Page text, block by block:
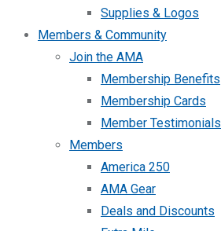
Supplies & Logos
Members & Community
Join the AMA
Membership Benefits
Membership Cards
Member Testimonials
Members
America 250
AMA Gear
Deals and Discounts